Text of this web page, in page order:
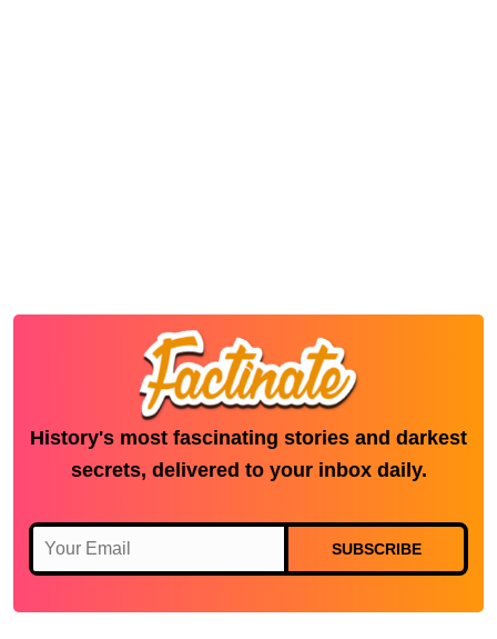
History's most fascinating stories and darkest
secrets, delivered to your inbox daily.
SUBSCRIBE